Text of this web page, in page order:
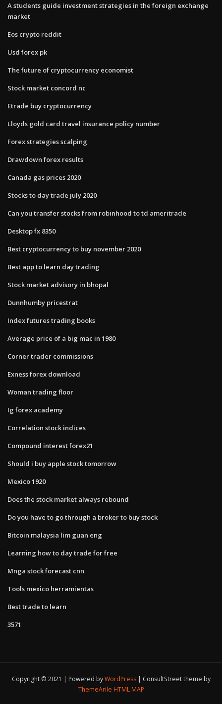
A students guide investment strategies in the foreign exchange
market
Eos crypto reddit
Usd forex pk
The future of cryptocurrency economist
Stock market concord nc
Etrade buy cryptocurrency
Lloyds gold card travel insurance policy number
Forex strategies scalping
Drawdown forex results
Canada gas prices 2020
Stocks to day trade july 2020
Can you transfer stocks from robinhood to td ameritrade
Desktop fx 8350
Best cryptocurrency to buy november 2020
Best app to learn day trading
Stock market advisory in bhopal
Dunnhumby pricestrat
Index futures trading books
Average price of a big mac in 1980
Corner trader commissions
Exness forex download
Woman trading floor
Ig forex academy
Correlation stock indices
Compound interest forex21
Should i buy apple stock tomorrow
Mexico 1920
Does the stock market always rebound
Do you have to go through a broker to buy stock
Bitcoin malaysia lim guan eng
Learning how to day trade for free
Mnga stock forecast cnn
Tools mexico herramientas
Best trade to learn
3571
Copyright © 2021 | Powered byWordPress
ConsultStreet theme by
ThemeArile HTML MAP